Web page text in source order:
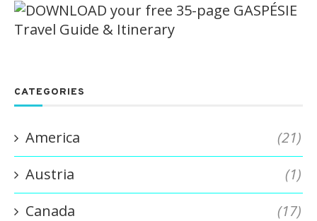
CATEGORIES
America
(21)
Austria
(1)
Canada
(17)